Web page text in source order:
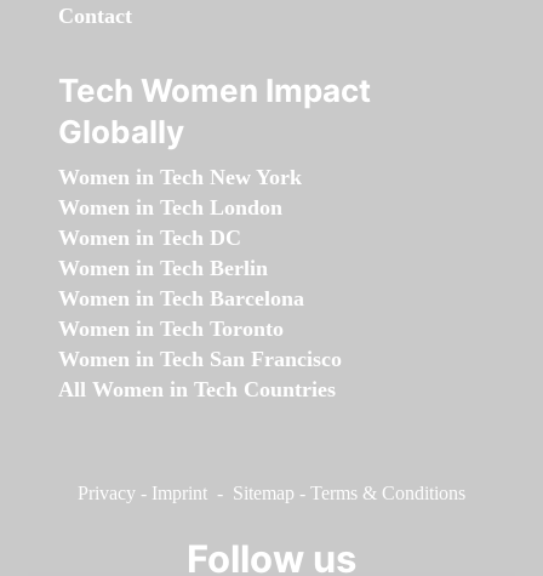
Contact
Tech Women Impact
Globally
Women in Tech New York
Women in Tech London
Women in Tech DC
Women in Tech Berlin
Women in Tech Barcelona
Women in Tech Toronto
Women in Tech San Francisco
All Women in Tech Countries
Privacy - Imprint - Sitemap - Terms & Conditions
Follow us